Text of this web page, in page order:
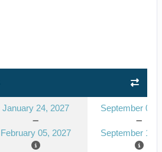
January 24, 2027
February 05, 2027
September 03,
September 15,